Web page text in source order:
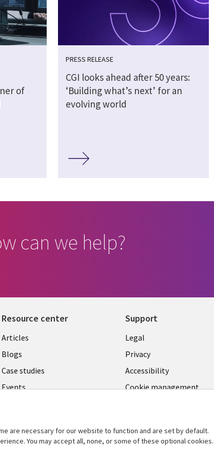
of
PRESS RELEASE
CGI looks ahead after 50 years:
‘Building what’s next’ for an
evolving world
can we help?
Resource center
Library
Links
LUXEMBOURG
EN
Articles
Blogs
Case studies
Events
See more
Support
Legal
SECTIONS
EN
Legal
Privacy
Accessibility
Cookie management
are necessary for our website to function and are set by default.
You may accept all, none, or some of these optional cookies.